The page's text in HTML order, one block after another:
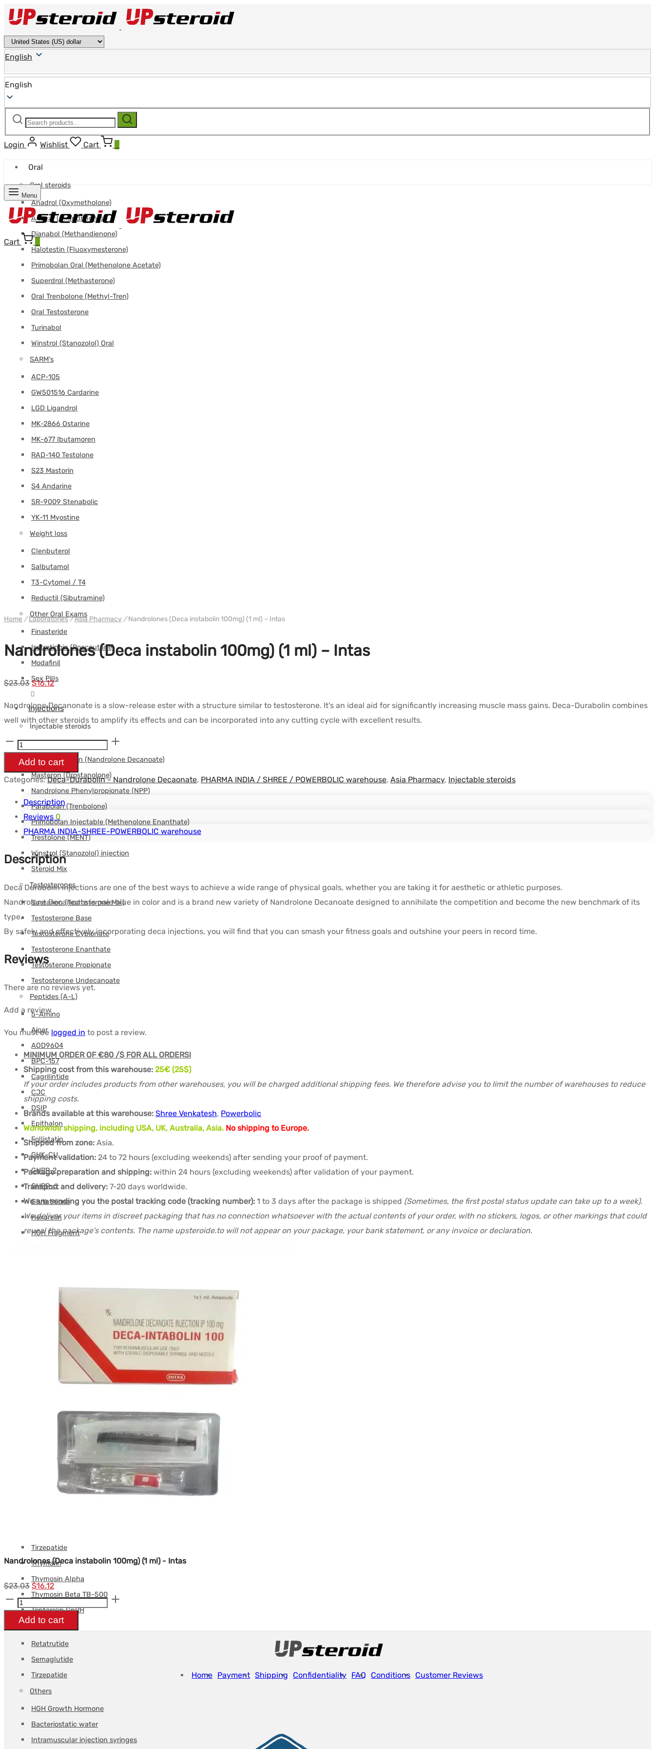
English
English
Search
Search
Login Wishlist Cart
Oral
Oral steroids
Anadrol (Oxymetholone)
Anavar (Oxandrolone)
Dianabol (Methandienone)
Halotestin (Fluoxymesterone)
Primobolan Oral (Methenolone Acetate)
Superdrol (Methasterone)
Oral Trenbolone (Methyl-Tren)
Oral Testosterone
Turinabol
Winstrol (Stanozolol) Oral
SARM's
ACP-105
GW501516 Cardarine
LGD Ligandrol
MK-2866 Ostarine
MK-677 Ibutamoren
RAD-140 Testolone
S23 Mastorin
S4 Andarine
SR-9009 Stenabolic
YK-11 Myostine
Weight loss
Clenbuterol
Salbutamol
T3-Cytomel / T4
Reductil (Sibutramine)
Other Oral Exams
Finasteride
Isotretinoin (Roaccutane)
Modafinil
Sex Pills
Injections
Injectable steroids
Deca-Durabolin (Nandrolone Decanoate)
Masteron (Drostanolone)
Nandrolone Phenylpropionate (NPP)
Parabolan (Trenbolone)
Primobolan Injectable (Methenolone Enanthate)
Trestolone (MENT)
Winstrol (Stanozolol) injection
Steroid Mix
Testosterones
Sustanon (Testosterone Mix)
Testosterone Base
Testosterone Cypionate
Testosterone Enanthate
Testosterone Propionate
Testosterone Undecanoate
Peptides (A-L)
5-Amino
Aicar
AOD9604
BPC-157
Cagrilintide
CJC
DSIP
Epithalon
Follistatin
GHK-CU
GHRP-2
GHRP-6
Glutathione
Hexarelin
HGH Fragment
IGF
MOD GRF 1-29
Retatrutide
Semaglutide
Tirzepatide
Thymalin
Thymosin Alpha
Thymosin Beta TB-500
Triptorelin GnRH
Retatrutide
Semaglutide
Tirzepatide
Others
HGH Growth Hormone
Bacteriostatic water
Intramuscular injection syringes
Menu
Cart
Home / Laboratories/Asia Pharmacy /Nandrolones (Deca instabolin 100mg) (1 ml) – Intas
Nandrolones (Deca instabolin 100mg) (1 ml) – Intas
$23.03Le
prix
initial
était :
$23.03.
$16.12Le
actuel
est :
$16.12.
Nandrolone Decanonate is a slow-release ester with a structure similar to testosterone. It's an ideal aid for significantly increasing muscle mass gains. Deca-Durabolin combines
well with other steroids to amplify its effects and can be incorporated into any cutting cycle with excellent results.
Nandrolones
(Deca
instabolin
100mg)
(1
ml)
-
quantity
Add to cart
Categories:Deca-Durabolin - Nandrolone Decaonate, PHARMA INDIA / SHREE / POWERBOLIC warehouse, Asia Pharmacy, Injectable steroids
Description
Reviews 0
PHARMA INDIA-SHREE-POWERBOLIC warehouse
Description
Deca Durabolin injections are one of the best ways to achieve a wide range of physical goals, whether you are taking it for aesthetic or athletic purposes.
Nandrolone Decanoate is pale blue in color and is a brand new variety of Nandrolone Decanoate designed to annihilate the competition and become the new benchmark of its
type.
By safely and effectively incorporating deca injections, you will find that you can smash your fitness goals and outshine your peers in record time.
Reviews
There are no reviews yet.
Add a review
You must be logged in to post a review.
MINIMUM ORDER OF €80 /$ FOR ALL ORDERS!
Shipping cost from this warehouse: 25€ (25$)
If your order includes products from other warehouses, you will be charged additional shipping fees. We therefore advise you to limit the number of warehouses to reduce
shipping costs.
Brands available at this warehouse: Shree Venkatesh, Powerbolic
Worldwide shipping, including USA, UK, Australia, Asia. No shipping to Europe.
Shipped from zone: Asia.
Payment validation: 24 to 72 hours (excluding weekends) after sending your proof of payment.
Package preparation and shipping: within 24 hours (excluding weekends) after validation of your payment.
Transport and delivery: 7-20 days worldwide.
We are sending you the postal tracking code (tracking number): 1 to 3 days after the package is shipped (Sometimes, the first postal status update can take up to a week).
We deliver your items in discreet packaging that has no connection whatsoever with the actual contents of your order, with no stickers, logos, or other markings that could
reveal the package's contents. The name upsteroide.to will not appear on your package, your bank statement, or any invoice or declaration.
Nandrolones (Deca instabolin 100mg) (1 ml) - Intas
$23.03Le
prix
initial
était :
$23.03.
$16.12Le
prix
est :
$16.12.
Nandrolones
(Deca
instabolin
100mg)
(1
ml)
-
Add to cart
Home Payment Shipping Confidentiality FAQ Conditions Customer Reviews